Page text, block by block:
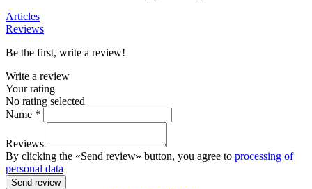
Articles
Reviews
Be the first, write a review!
Write a review
Your rating
No rating selected
Name *
Reviews
By clicking the «Send review» button, you agree to processing of
personal data
Send review